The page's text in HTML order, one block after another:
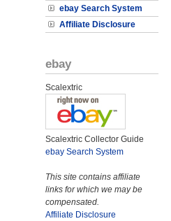
ebay Search System
Affiliate Disclosure
ebay
Scalextric
Scalextric Collector Guide
ebay Search System
This site contains affiliate
links for which we may be
compensated.
Affiliate Disclosure